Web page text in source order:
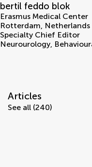
bertil feddo blok
Erasmus Medical Center
Rotterdam, Netherlands
Specialty Chief Editor
Neurourology,
Articles
See all (240)